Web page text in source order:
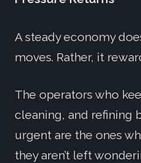
A steady economy
moves. Rather, it
The operators who
cleaning, and refining
urgent are the ones
they aren’t left